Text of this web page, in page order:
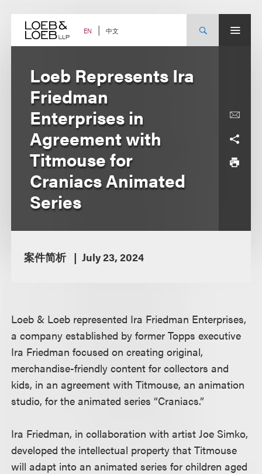
content EN 中文
Loeb Represents Ira
Friedman
Enterprises in
Agreement with
Titmouse for
Craniacs Animated
Series
案件简析 July 23, 2024
Loeb & Loeb represented Ira Friedman Enterprises,
a company established by former Topps executive
Ira Friedman focused on creating original,
merchandise-friendly content for collectors and
kids, in an agreement with Titmouse, an animation
studio, for the animated series “Craniacs.”
Ira Friedman, in collaboration with artist Joe Simko,
developed the intellectual property that Titmouse
will adapt into an animated series for children aged